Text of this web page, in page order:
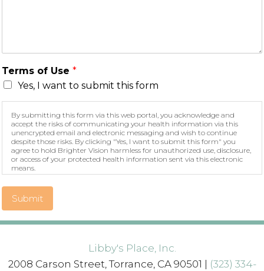
Terms of Use *
Yes, I want to submit this form
By submitting this form via this web portal, you acknowledge and
accept the risks of communicating your health information via this
unencrypted email and electronic messaging and wish to continue
despite those risks. By clicking "Yes, I want to submit this form" you
agree to hold Brighter Vision harmless for unauthorized use, disclosure,
or access of your protected health information sent via this electronic
means.
Submit
Libby's Place, Inc.
2008 Carson Street, Torrance, CA 90501 |
(323) 334-